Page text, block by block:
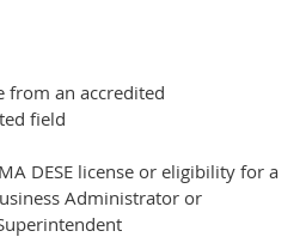
from an accredited
field
DESE license or eligibility for a
Administrator or